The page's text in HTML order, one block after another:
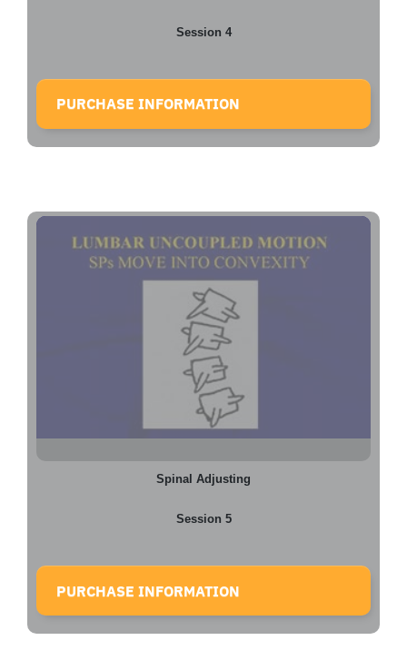
Session 4
PURCHASE INFORMATION
Session 5
Spinal Adjusting
PURCHASE INFORMATION